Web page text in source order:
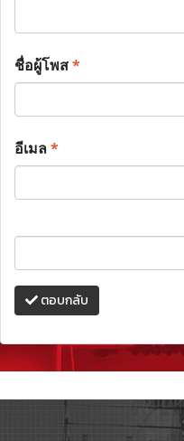
ชื่อผู้โพส*
อีเมล*
ตอบกลับ